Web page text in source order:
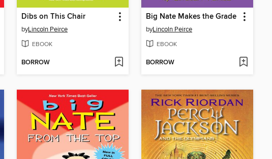
Dibs on This Chair
byLincoln Peirce
EBOOK
BORROW
Big Nate Makes the Grade
byLincoln Peirce
EBOOK
BORROW